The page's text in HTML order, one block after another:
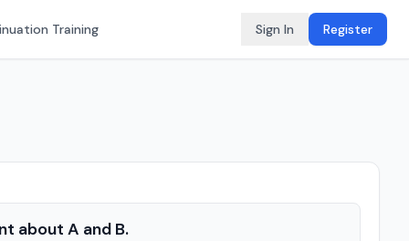
Training Sign In Register
about A and B.